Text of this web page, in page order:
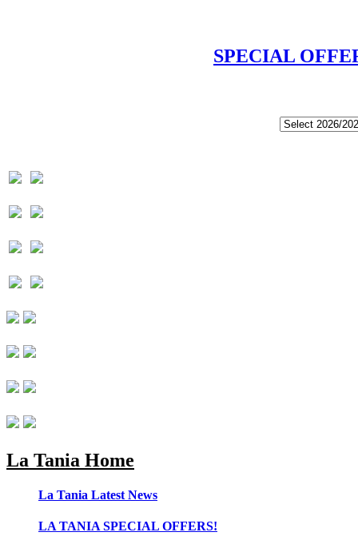
SPECIAL
La Tania Home
La Tania Latest News
LA TANIA SPECIAL OFFERS!